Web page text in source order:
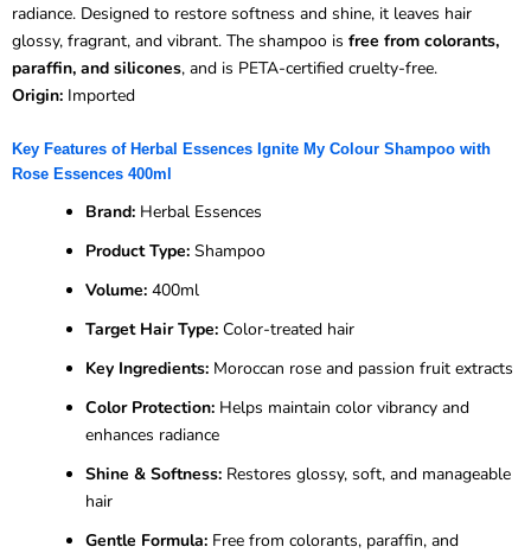
radiance. Designed to restore softness and shine, it leaves hair
glossy, fragrant, and vibrant. The shampoo is free from colorants,
paraffin, and silicones, and is PETA-certified cruelty-free.
Origin: Imported
Key Features of Herbal Essences Ignite My Colour Shampoo with
Rose Essences 400ml
Brand: Herbal Essences
Product Type: Shampoo
Volume: 400ml
Target Hair Type: Color-treated hair
Key Ingredients: Moroccan rose and passion fruit extracts
Color Protection: Helps maintain color vibrancy and
enhances radiance
Shine & Softness: Restores glossy, soft, and manageable
hair
Gentle Formula: Free from colorants, paraffin, and